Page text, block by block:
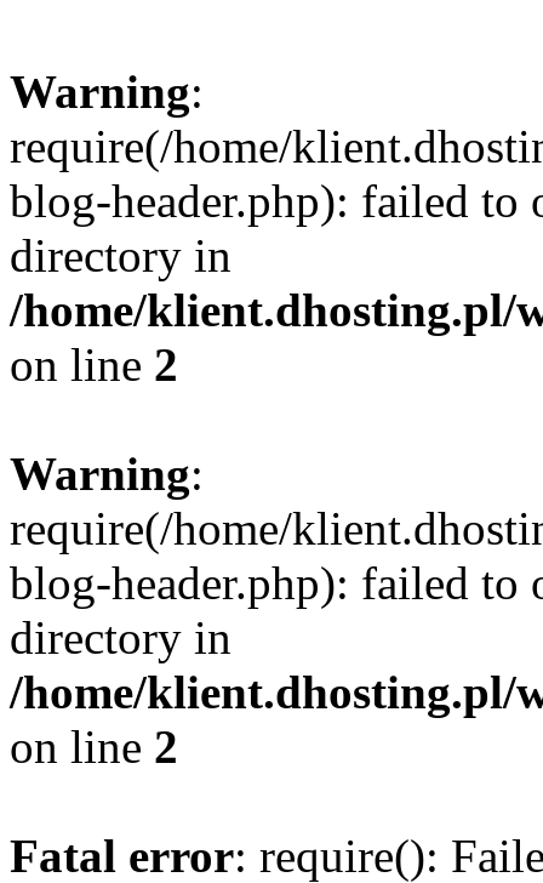
Warning:
require(/home/
blog-header.php): failed to
directory in
/home/klient.dhosting.pl/
on line 2
Warning:
require(/home/
blog-header.php): failed to
directory in
/home/klient.dhosting.pl/
on line 2
Fatal error: require():